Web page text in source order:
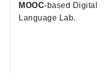
MOOC-based Digital
Language Lab.